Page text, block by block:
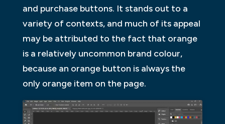
and purchase buttons. It stands out to a
variety of contexts, and much of its appeal
may be attributed to the fact that orange
is a relatively uncommon brand colour,
because an orange button is always the
only orange item on the page.